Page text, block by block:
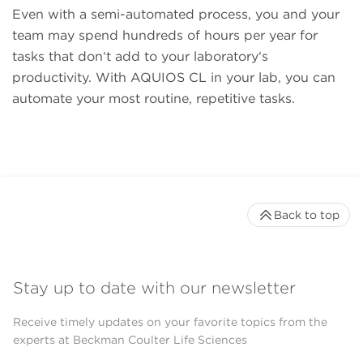
Even with a semi-automated process, you and your
team may spend hundreds of hours per year for
tasks that don‘t add to your laboratory‘s
productivity. With AQUIOS CL in your lab, you can
automate your most routine, repetitive tasks.
Stay up to date with our newsletter
Receive timely updates on your favorite topics from the
experts at Beckman Coulter Life Sciences
Back to top